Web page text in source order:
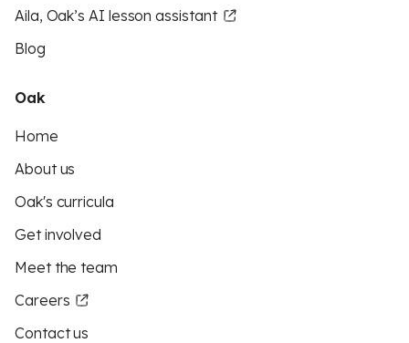
Aila, Oak’s AI lesson assistant
Blog
Oak
Home
About us
Oak's curricula
Get involved
Meet the team
Careers
Contact us